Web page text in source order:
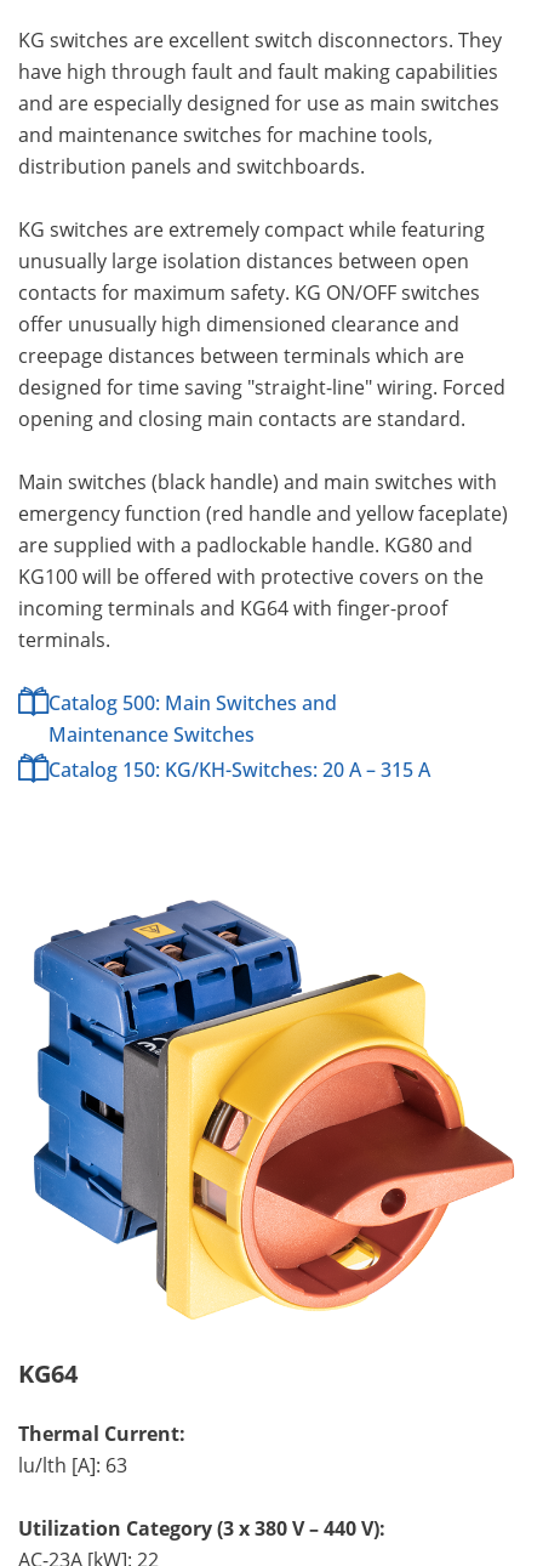
KG switches are excellent switch disconnectors. They
have high through fault and fault making capabilities
and are especially designed for use as main switches
and maintenance switches for machine tools,
distribution panels and switchboards.
KG switches are extremely compact while featuring
unusually large isolation distances between open
contacts for maximum safety. KG ON/OFF switches
offer unusually high dimensioned clearance and
creepage distances between terminals which are
designed for time saving "straight-line" wiring. Forced
opening and closing main contacts are standard.
Main switches (black handle) and main switches with
emergency function (red handle and yellow faceplate)
are supplied with a padlockable handle. KG80 and
KG100 will be offered with protective covers on the
incoming terminals and KG64 with finger-proof
terminals.
Catalog 500: Main Switches and
Maintenance Switches
Catalog 150: KG/KH-Switches: 20 A – 315 A
KG64
Thermal Current:
lu/lth [A]: 63
Utilization Category (3 x 380 V – 440 V):
AC-23A [kW]: 22